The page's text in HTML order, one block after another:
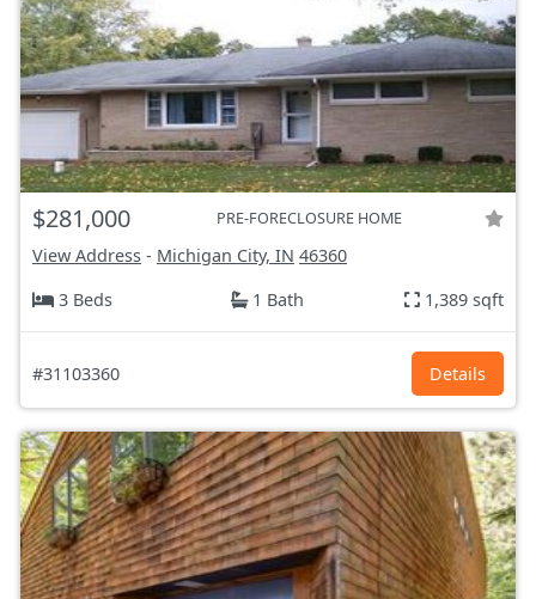
$281,000 PRE-FORECLOSURE HOME
View Address - Michigan City, IN 46360
3 Beds
1 Bath 1,389 sqft
#31103360 Details